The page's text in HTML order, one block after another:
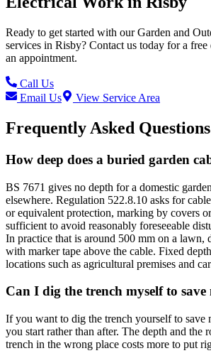
Ready to get started with ourGarden and
services in Risby? Contact us today for a
an appointment.
Call Us
Email Us
View Service Area
Frequently Asked Questions
How deep does a buried garden
BS 7671 gives no depth for a domestic
elsewhere. Regulation 522.8.10 asks for
or equivalent protection, marking by covers
sufficient to avoid reasonably foreseeable
In practice that is around 500 mm on a lawn,
with marker tape above the cable. Fixed
locations such as agricultural premises and
Can I dig the trench myself to save
If you want to dig the trench yourself to save
you start rather than after. The depth and the
trench in the wrong place costs more to put